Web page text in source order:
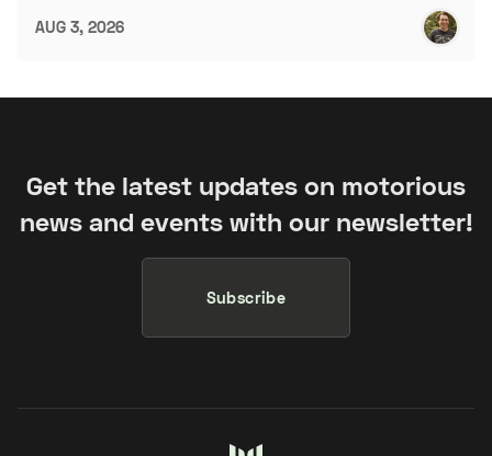
AUG 3, 2026
Get the latest updates on motorious
news and events with our newsletter!
Subscribe